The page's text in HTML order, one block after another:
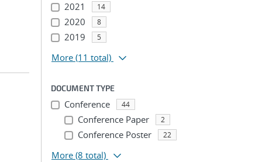
2021 14
2020 8
2019 5
More (11 total)
DOCUMENT TYPE
Conference 44
Conference Paper 2
Conference Poster 22
More (8 total)